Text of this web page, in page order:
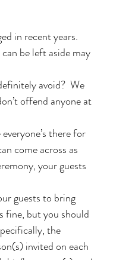
in recent years.
be left aside may
avoid?  We
offend anyone at
there for
come across as
your guests
guests to bring
fine, but you should
the
invited on each